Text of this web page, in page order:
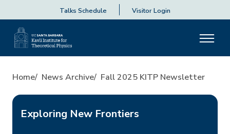
Talks Schedule Visitor Login
Home News Archive Fall 2025 KITP Newsletter
Exploring New Frontiers